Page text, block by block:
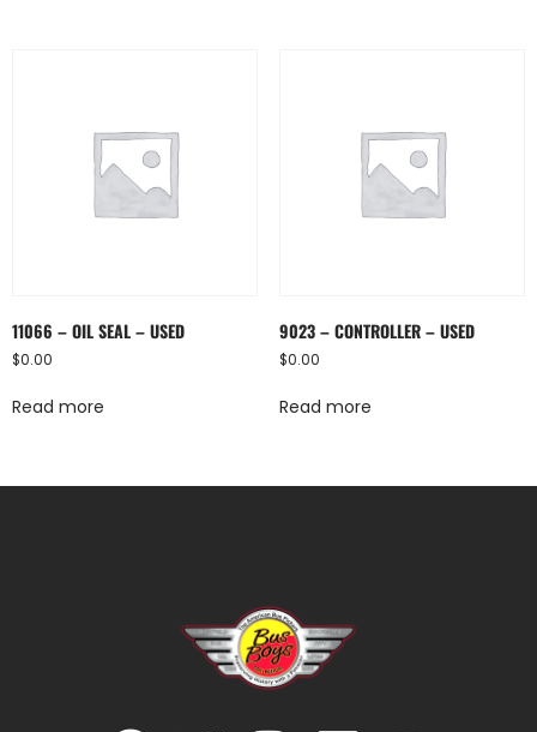
11066 – OIL SEAL – USED
$0.00
Read more
9023 – CONTROLLER – USED
$0.00
Read more